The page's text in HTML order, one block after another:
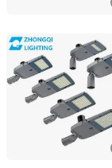
HangZhou
Zhejiang, China